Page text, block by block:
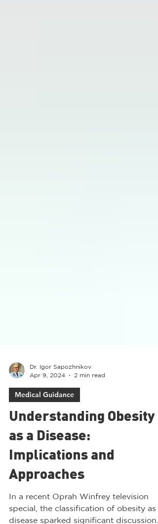
Dr. Igor Sapozhnikov
Apr 9, 2024
2 min read
Medical Guidance
Understanding Obesity
as a Disease:
Implications and
Approaches